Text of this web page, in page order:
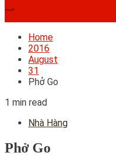
Home
2016
August
31
Phở Go
1 min read
Nhà Hàng
Phở Go